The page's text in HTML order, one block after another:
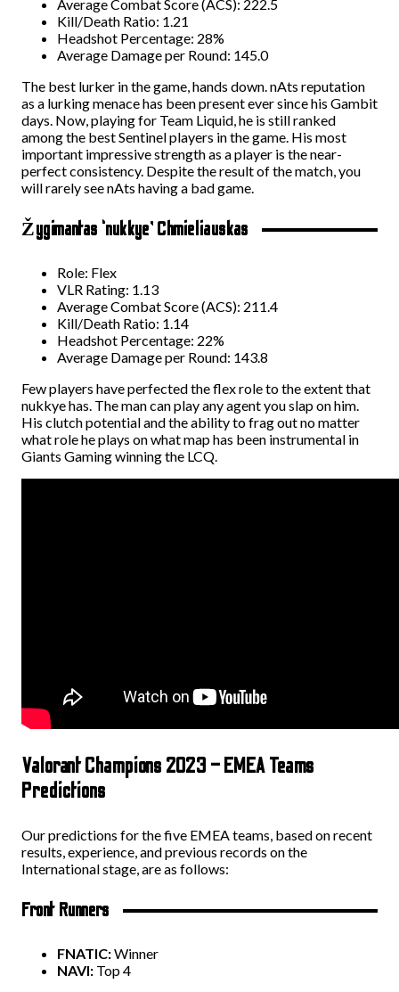
Average Combat Score (ACS): 222.5
Kill/Death Ratio: 1.21
Headshot Percentage: 28%
Average Damage per Round: 145.0
The best lurker in the game, hands down. nAts reputation
as a lurking menace has been present ever since his Gambit
days. Now, playing for Team Liquid, he is still ranked
among the best Sentinel players in the game. His most
important impressive strength as a player is the near-
perfect consistency. Despite the result of the match, you
will rarely see nAts having a bad game.
Žygimantas ‘nukkye’ Chmieliauskas
Role: Flex
VLR Rating: 1.13
Average Combat Score (ACS): 211.4
Kill/Death Ratio: 1.14
Headshot Percentage: 22%
Average Damage per Round: 143.8
Few players have perfected the flex role to the extent that
nukkye has. The man can play any agent you slap on him.
His clutch potential and the ability to frag out no matter
what role he plays on what map has been instrumental in
Giants Gaming winning the LCQ.
Valorant Champions 2023 – EMEA Teams
Predictions
Our predictions for the five EMEA teams, based on recent
results, experience, and previous records on the
International stage, are as follows:
Front Runners
FNATIC:Winner
NAVI: Top 4